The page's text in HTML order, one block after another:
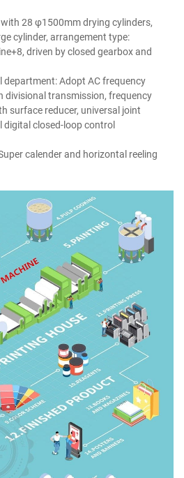
28 φ1500mm drying cylinders,
cylinder, arrangement type:
driven by closed gearbox and
Adopt AC frequency
divisional transmission, frequency
surface reducer, universal joint
closed-loop control
calender and horizontal reeling